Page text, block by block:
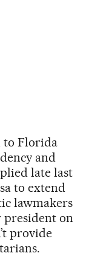
to Florida
and
late last
to extend
lawmakers
president on
provide